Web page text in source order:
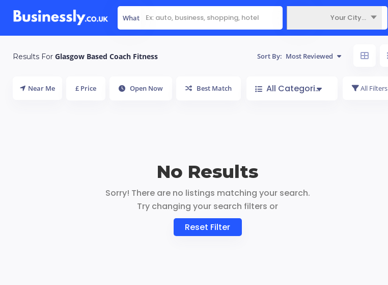
What Your City...
Results For Glasgow Based Coach Fitness Sort By: Most Reviewed
Near Me £ Price Open Now Best Match All Categories All Filters
No Results
Sorry! There are no listings matching your search.
Try changing your search filters or
Reset Filter